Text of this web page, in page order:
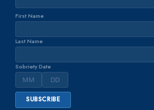
First Name
Last Name
Sobriety Date